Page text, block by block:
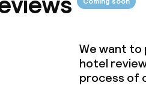
We want
hotel
process of